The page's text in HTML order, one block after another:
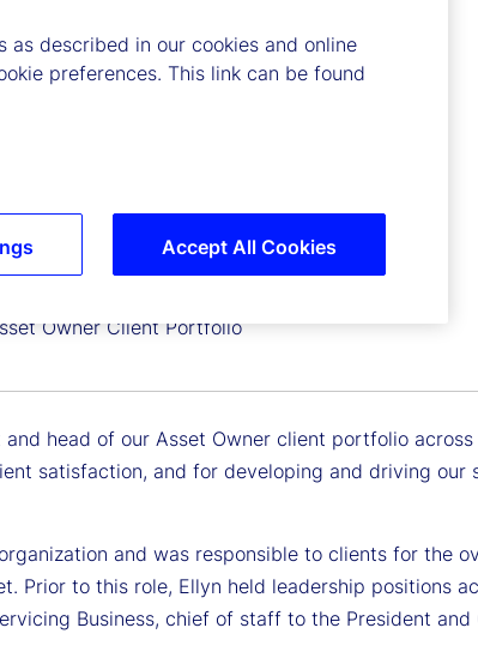
Owner Client Portfolio
head of our Asset Owner client portfolio
satisfaction, and for developing and driving our
and was responsible to clients for the
Prior to this role, Ellyn held leadership positions
Business, chief of staff to the President
as described in our cookies and online
preferences. This link can be found
Accept All Cookies